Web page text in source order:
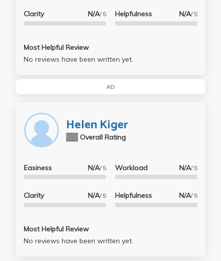
Clarity N/A/ 5 Helpfulness N/A/ 5
Most Helpful Review
No reviews have been written yet.
AD
Helen Kiger
Overall Rating
Easiness N/A/ 5
Clarity N/A/ 5
Workload N/A/ 5
Helpfulness N/A/ 5
Most Helpful Review
No reviews have been written yet.